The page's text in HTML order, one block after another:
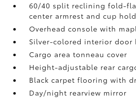
60/40 split reclining fold-
center armrest and cup
Overhead console with
Silver-colored interior door
Cargo area tonneau cover
Height-adjustable rear
Black carpet flooring with
Day/night rearview mirror